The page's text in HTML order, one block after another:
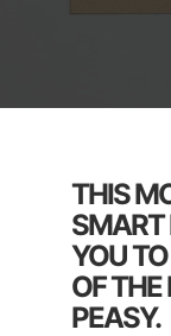
THIS
SMART
YOU
OF THE
PEASY.